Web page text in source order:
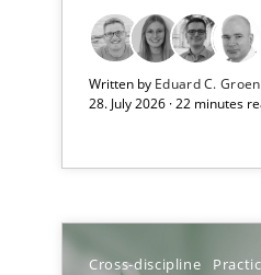
Written by Eduard C. Groen
28. July 2026 · 22 minutes
Cross-discipline
How Epics
A Structural Analysis
How to go about it – a